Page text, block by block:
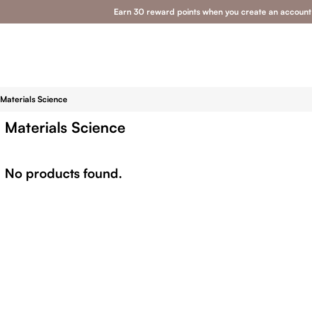
Earn 30 reward points when you create an account
Materials Science
Materials Science
No products found.